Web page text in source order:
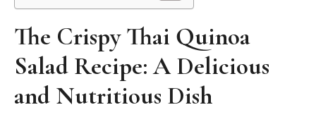
The Crispy Thai Quinoa
Salad Recipe: A Delicious
and Nutritious Dish